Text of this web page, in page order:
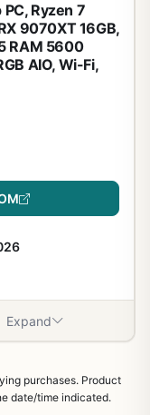
Ryzen 7
9070XT 16GB,
RAM 5600
AIO, Wi-Fi,
Expand
purchases. Product
date/time indicated.